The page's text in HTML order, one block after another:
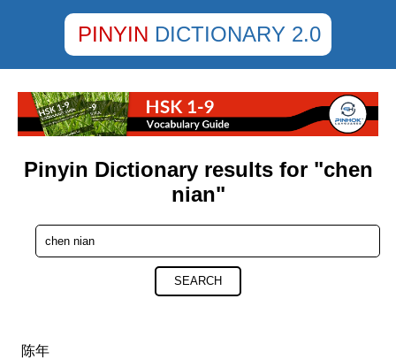
PINYIN DICTIONARY 2.0
Pinyin Dictionary results for "chen
nian"
SEARCH
陈年